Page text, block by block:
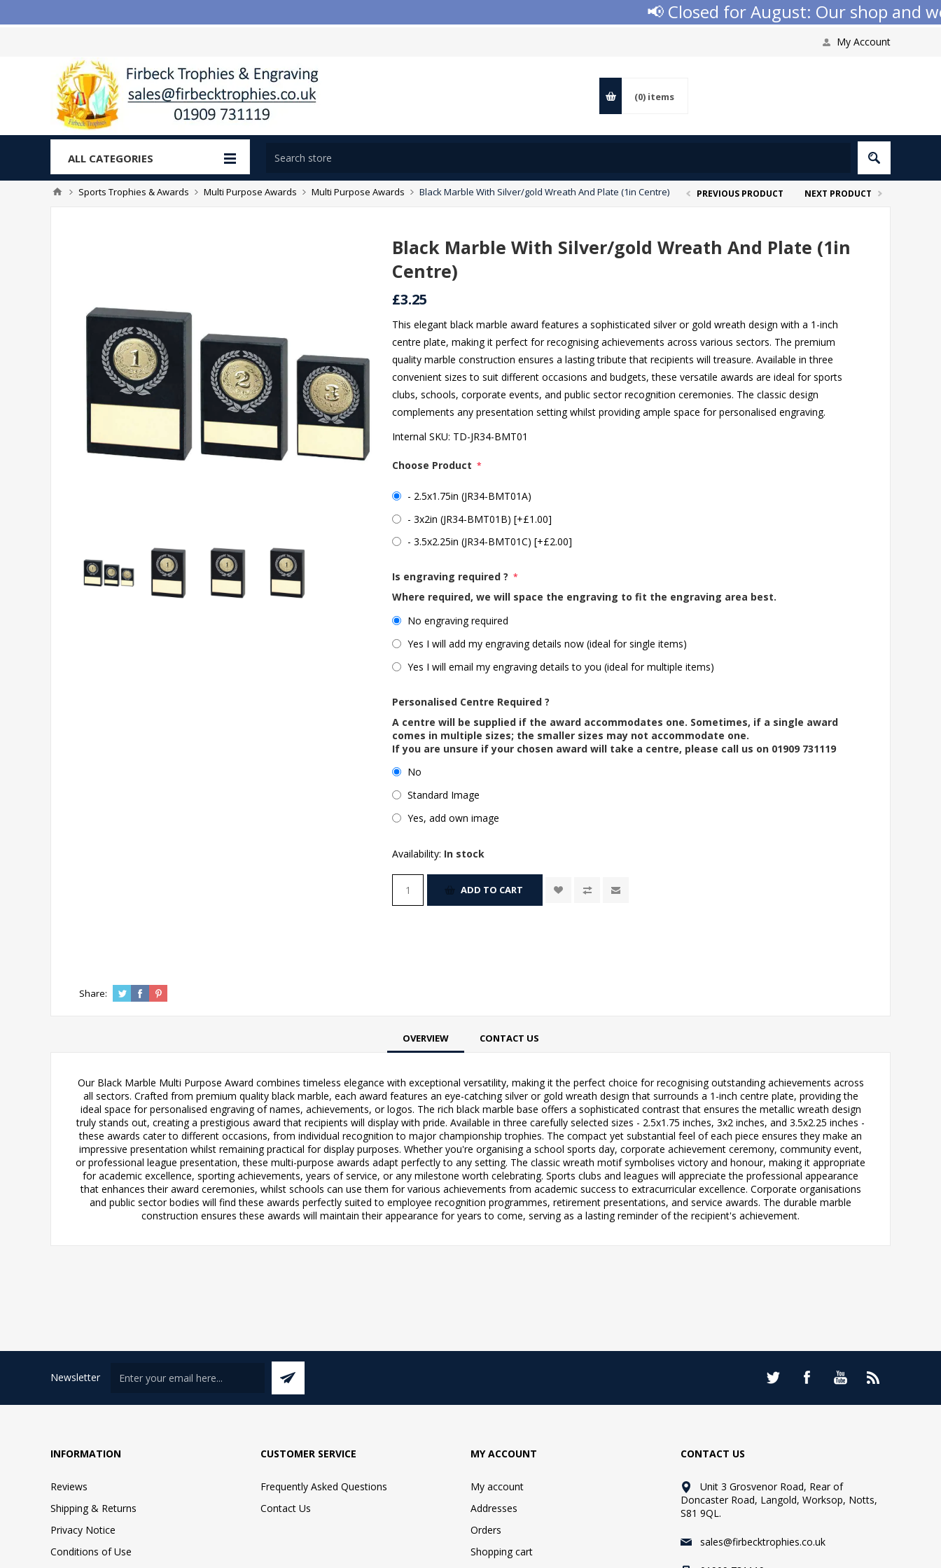
📢 Closed for August: Our shop and
My Account
(0) items
ALL CATEGORIES
Sports Trophies & Awards Multi Purpose Awards Multi Purpose Awards Black Marble With Silver/gold Wreath And Plate (1in Centre) PREVIOUS PRODUCT NEXT PRODUCT
Black Marble With Silver/gold Wreath And Plate (1in
Centre)
£3.25
This elegant black marble award features a sophisticated silver or gold wreath design with a 1-inch
centre plate, making it perfect for recognising achievements across various sectors. The premium
quality marble construction ensures a lasting tribute that recipients will treasure. Available in three
convenient sizes to suit different occasions and budgets, these versatile awards are ideal for sports
clubs, schools, corporate events, and public sector recognition ceremonies. The classic design
complements any presentation setting whilst providing ample space for personalised engraving.
Internal SKU: TD-JR34-BMT01
Choose Product *
- 2.5x1.75in (JR34-BMT01A)
- 3x2in (JR34-BMT01B) [+£1.00]
- 3.5x2.25in (JR34-BMT01C) [+£2.00]
Is engraving required ? *
Where required, we will space the engraving to fit the engraving area best.
No engraving required
Yes I will add my engraving details now (ideal for single items)
Yes I will email my engraving details to you (ideal for multiple items)
Personalised Centre Required ?
A centre will be supplied if the award accommodates one. Sometimes, if a single award
comes in multiple sizes; the smaller sizes may not accommodate one.
If you are unsure if your chosen award will take a centre, please call us on 01909 731119
No
Standard Image
Yes, add own image
Availability: In stock
ADD TO CART
Share:
OVERVIEW CONTACT US
Our Black Marble Multi Purpose Award combines timeless elegance with exceptional versatility, making it the perfect choice for recognising outstanding achievements across
all sectors. Crafted from premium quality black marble, each award features an eye-catching silver or gold wreath design that surrounds a 1-inch centre plate, providing the
ideal space for personalised engraving of names, achievements, or logos. The rich black marble base offers a sophisticated contrast that ensures the metallic wreath design
truly stands out, creating a prestigious award that recipients will display with pride. Available in three carefully selected sizes - 2.5x1.75 inches, 3x2 inches, and 3.5x2.25 inches -
these awards cater to different occasions, from individual recognition to major championship trophies. The compact yet substantial feel of each piece ensures they make an
impressive presentation whilst remaining practical for display purposes. Whether you're organising a school sports day, corporate achievement ceremony, community event,
or professional league presentation, these multi-purpose awards adapt perfectly to any setting. The classic wreath motif symbolises victory and honour, making it appropriate
for academic excellence, sporting achievements, years of service, or any milestone worth celebrating. Sports clubs and leagues will appreciate the professional appearance
that enhances their award ceremonies, whilst schools can use them for various achievements from academic success to extracurricular excellence. Corporate organisations
and public sector bodies will find these awards perfectly suited to employee recognition programmes, retirement presentations, and service awards. The durable marble
construction ensures these awards will maintain their appearance for years to come, serving as a lasting reminder of the recipient's achievement.
Newsletter
INFORMATION
Reviews
Shipping & Returns
Privacy Notice
Conditions of Use
CUSTOMER SERVICE
Frequently Asked Questions
Contact Us
MY ACCOUNT
My account
Addresses
Orders
Shopping cart
CONTACT US
Unit 3 Grosvenor Road, Rear of
Doncaster Road, Langold, Worksop, Notts,
S81 9QL.
sales@firbecktrophies.co.uk